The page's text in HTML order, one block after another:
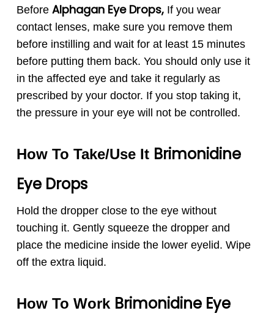
Before AlphaganEye Drops,If you wear
contact lenses, make sure you remove them
before instilling and wait for at least 15 minutes
before putting them back. You should only use it
in the affected eye and take it regularly as
prescribed by your doctor. If you stop taking it,
the pressure in your eye will not be controlled.
How To Take/Use It Brimonidine
Eye Drops
Hold the dropper close to the eye without
touching it. Gently squeeze the dropper and
place the medicine inside the lower eyelid. Wipe
off the extra liquid.
How To Work Brimonidine Eye